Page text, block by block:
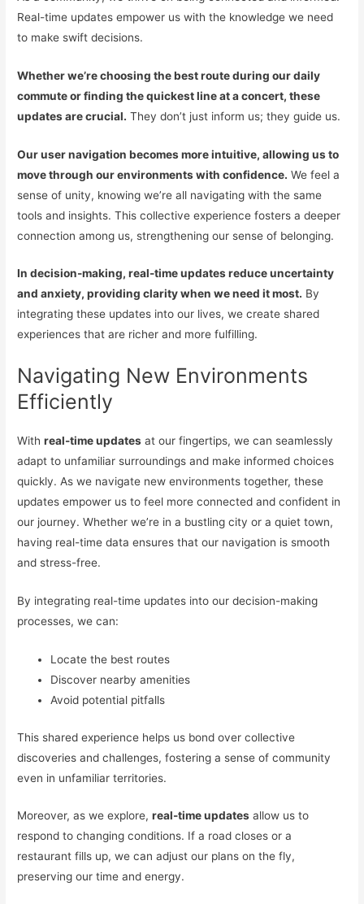
Real-time updates empower us with the knowledge we need
to make swift decisions.
Whether we’re choosing the best route during our daily
commute or finding the quickest line at a concert, these
updates are crucial. They don’t just inform us; they guide us.
Our user navigation becomes more intuitive, allowing us to
move through our environments with confidence. We feel a
sense of unity, knowing we’re all navigating with the same
tools and insights. This collective experience fosters a deeper
connection among us, strengthening our sense of belonging.
In decision-making, real-time updates reduce uncertainty
and anxiety, providing clarity when we need it most. By
integrating these updates into our lives, we create shared
experiences that are richer and more fulfilling.
Navigating New Environments
Efficiently
Withreal-time updates at our fingertips, we can seamlessly
adapt to unfamiliar surroundings and make informed choices
quickly. As we navigate new environments together, these
updates empower us to feel more connected and confident in
our journey. Whether we’re in a bustling city or a quiet town,
having real-time data ensures that our navigation is smooth
and stress-free.
By integrating real-time updates into our decision-making
processes, we can:
Locate the best routes
Discover nearby amenities
Avoid potential pitfalls
This shared experience helps us bond over collective
discoveries and challenges, fostering a sense of community
even in unfamiliar territories.
Moreover, as we explore,real-time updates allow us to
respond to changing conditions. If a road closes or a
restaurant fills up, we can adjust our plans on the fly,
preserving our time and energy.